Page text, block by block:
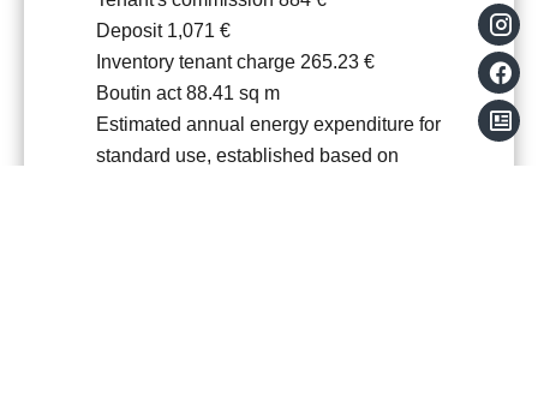
Deposit 1,071 €
Inventory tenant charge 265.23 €
Boutin act88.41 sq m
Estimated annual energy expenditure for
standard use, established based on